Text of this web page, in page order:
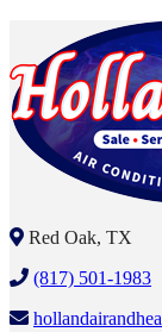
Red Oak, TX
(817) 501-1983